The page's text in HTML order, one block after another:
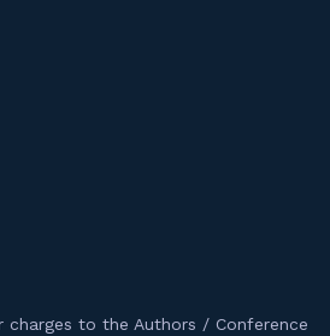
charges to the Authors / Conference